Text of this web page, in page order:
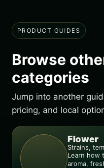
PRODUCT GUIDES
Browse
categories
Jump into another
pricing, and local
Flower
Strains,
Learn how
aroma,